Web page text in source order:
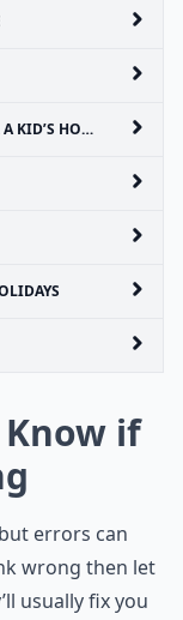
HOT COCOA
if
errors can
wrong then let
usually fix you